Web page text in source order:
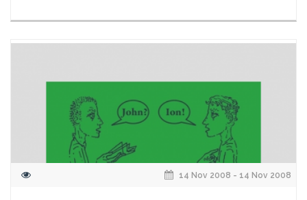
14 Nov 2008 - 14 Nov 2008